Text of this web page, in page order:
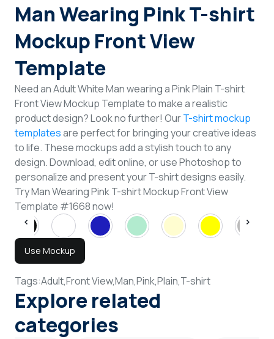
Man Wearing Pink T-shirt
Mockup Front View
Template
Need an Adult White Man wearing a Pink Plain T-shirt
Front View Mockup Template to make a realistic
product design? Look no further! OurT-shirt mockup
templatesare perfect for bringing your creative ideas
to life. These mockups add a stylish touch to any
design. Download, edit online, or use Photoshop to
personalize and present your T-shirt designs easily.
Try Man Wearing Pink T-shirt Mockup Front View
Template #1668 now!
Use Mockup
Tags:Adult,Front View,Man,Pink,Plain,T-shirt
Explore related
categories